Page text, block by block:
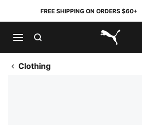
FREE SHIPPING ON ORDERS $60+
PUMA.com
Clothing